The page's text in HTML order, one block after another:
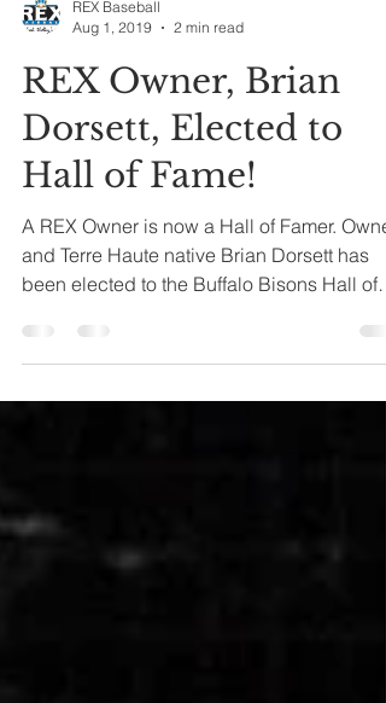
Aug 1, 2019
2 min read
REX Owner, Brian
Dorsett, Elected to
Hall of Fame!
A REX Owner is now a Hall of Famer. Owner
and Terre Haute native Brian Dorsett has
been elected to the Buffalo Bisons Hall of